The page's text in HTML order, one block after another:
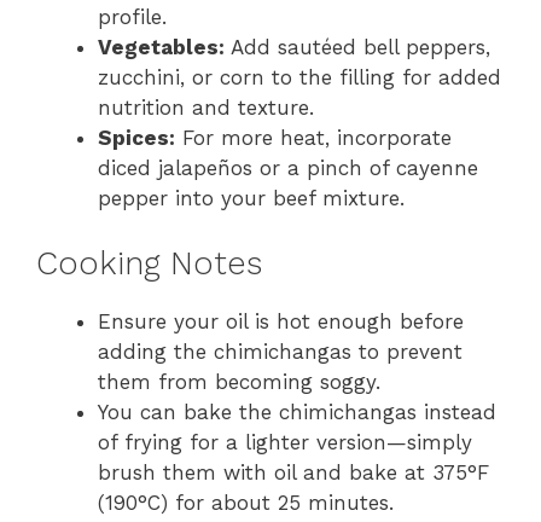
profile.
Vegetables: Add sautéed bell peppers,
zucchini, or corn to the filling for added
nutrition and texture.
Spices: For more heat, incorporate
diced jalapeños or a pinch of cayenne
pepper into your beef mixture.
Cooking Notes
Ensure your oil is hot enough before
adding the chimichangas to prevent
them from becoming soggy.
You can bake the chimichangas instead
of frying for a lighter version—simply
brush them with oil and bake at 375°F
(190°C) for about 25 minutes.